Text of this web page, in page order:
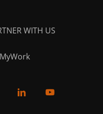
WITH US